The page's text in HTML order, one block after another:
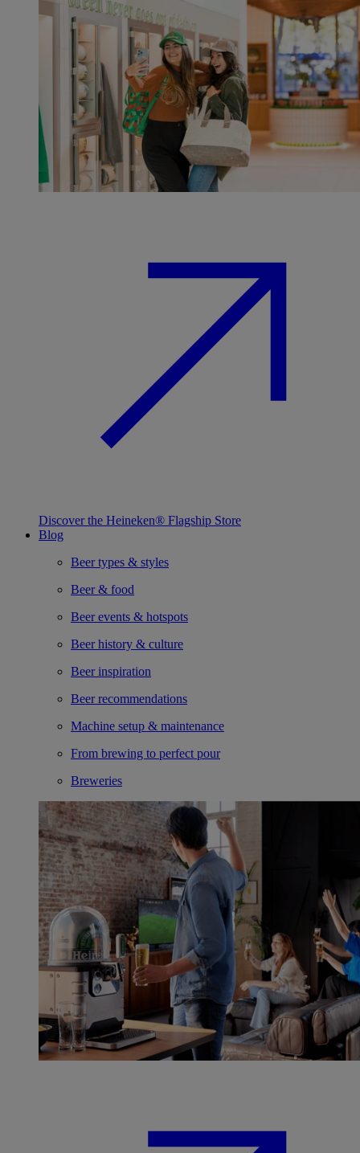
Discover the Heineken® Flagship Store
Blog
Beer types & styles
Beer & food
Beer events & hotspots
Beer history & culture
Beer inspiration
Beer recommendations
Machine setup & maintenance
From brewing to perfect pour
Breweries